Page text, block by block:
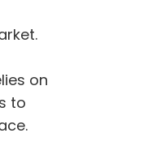
on
to